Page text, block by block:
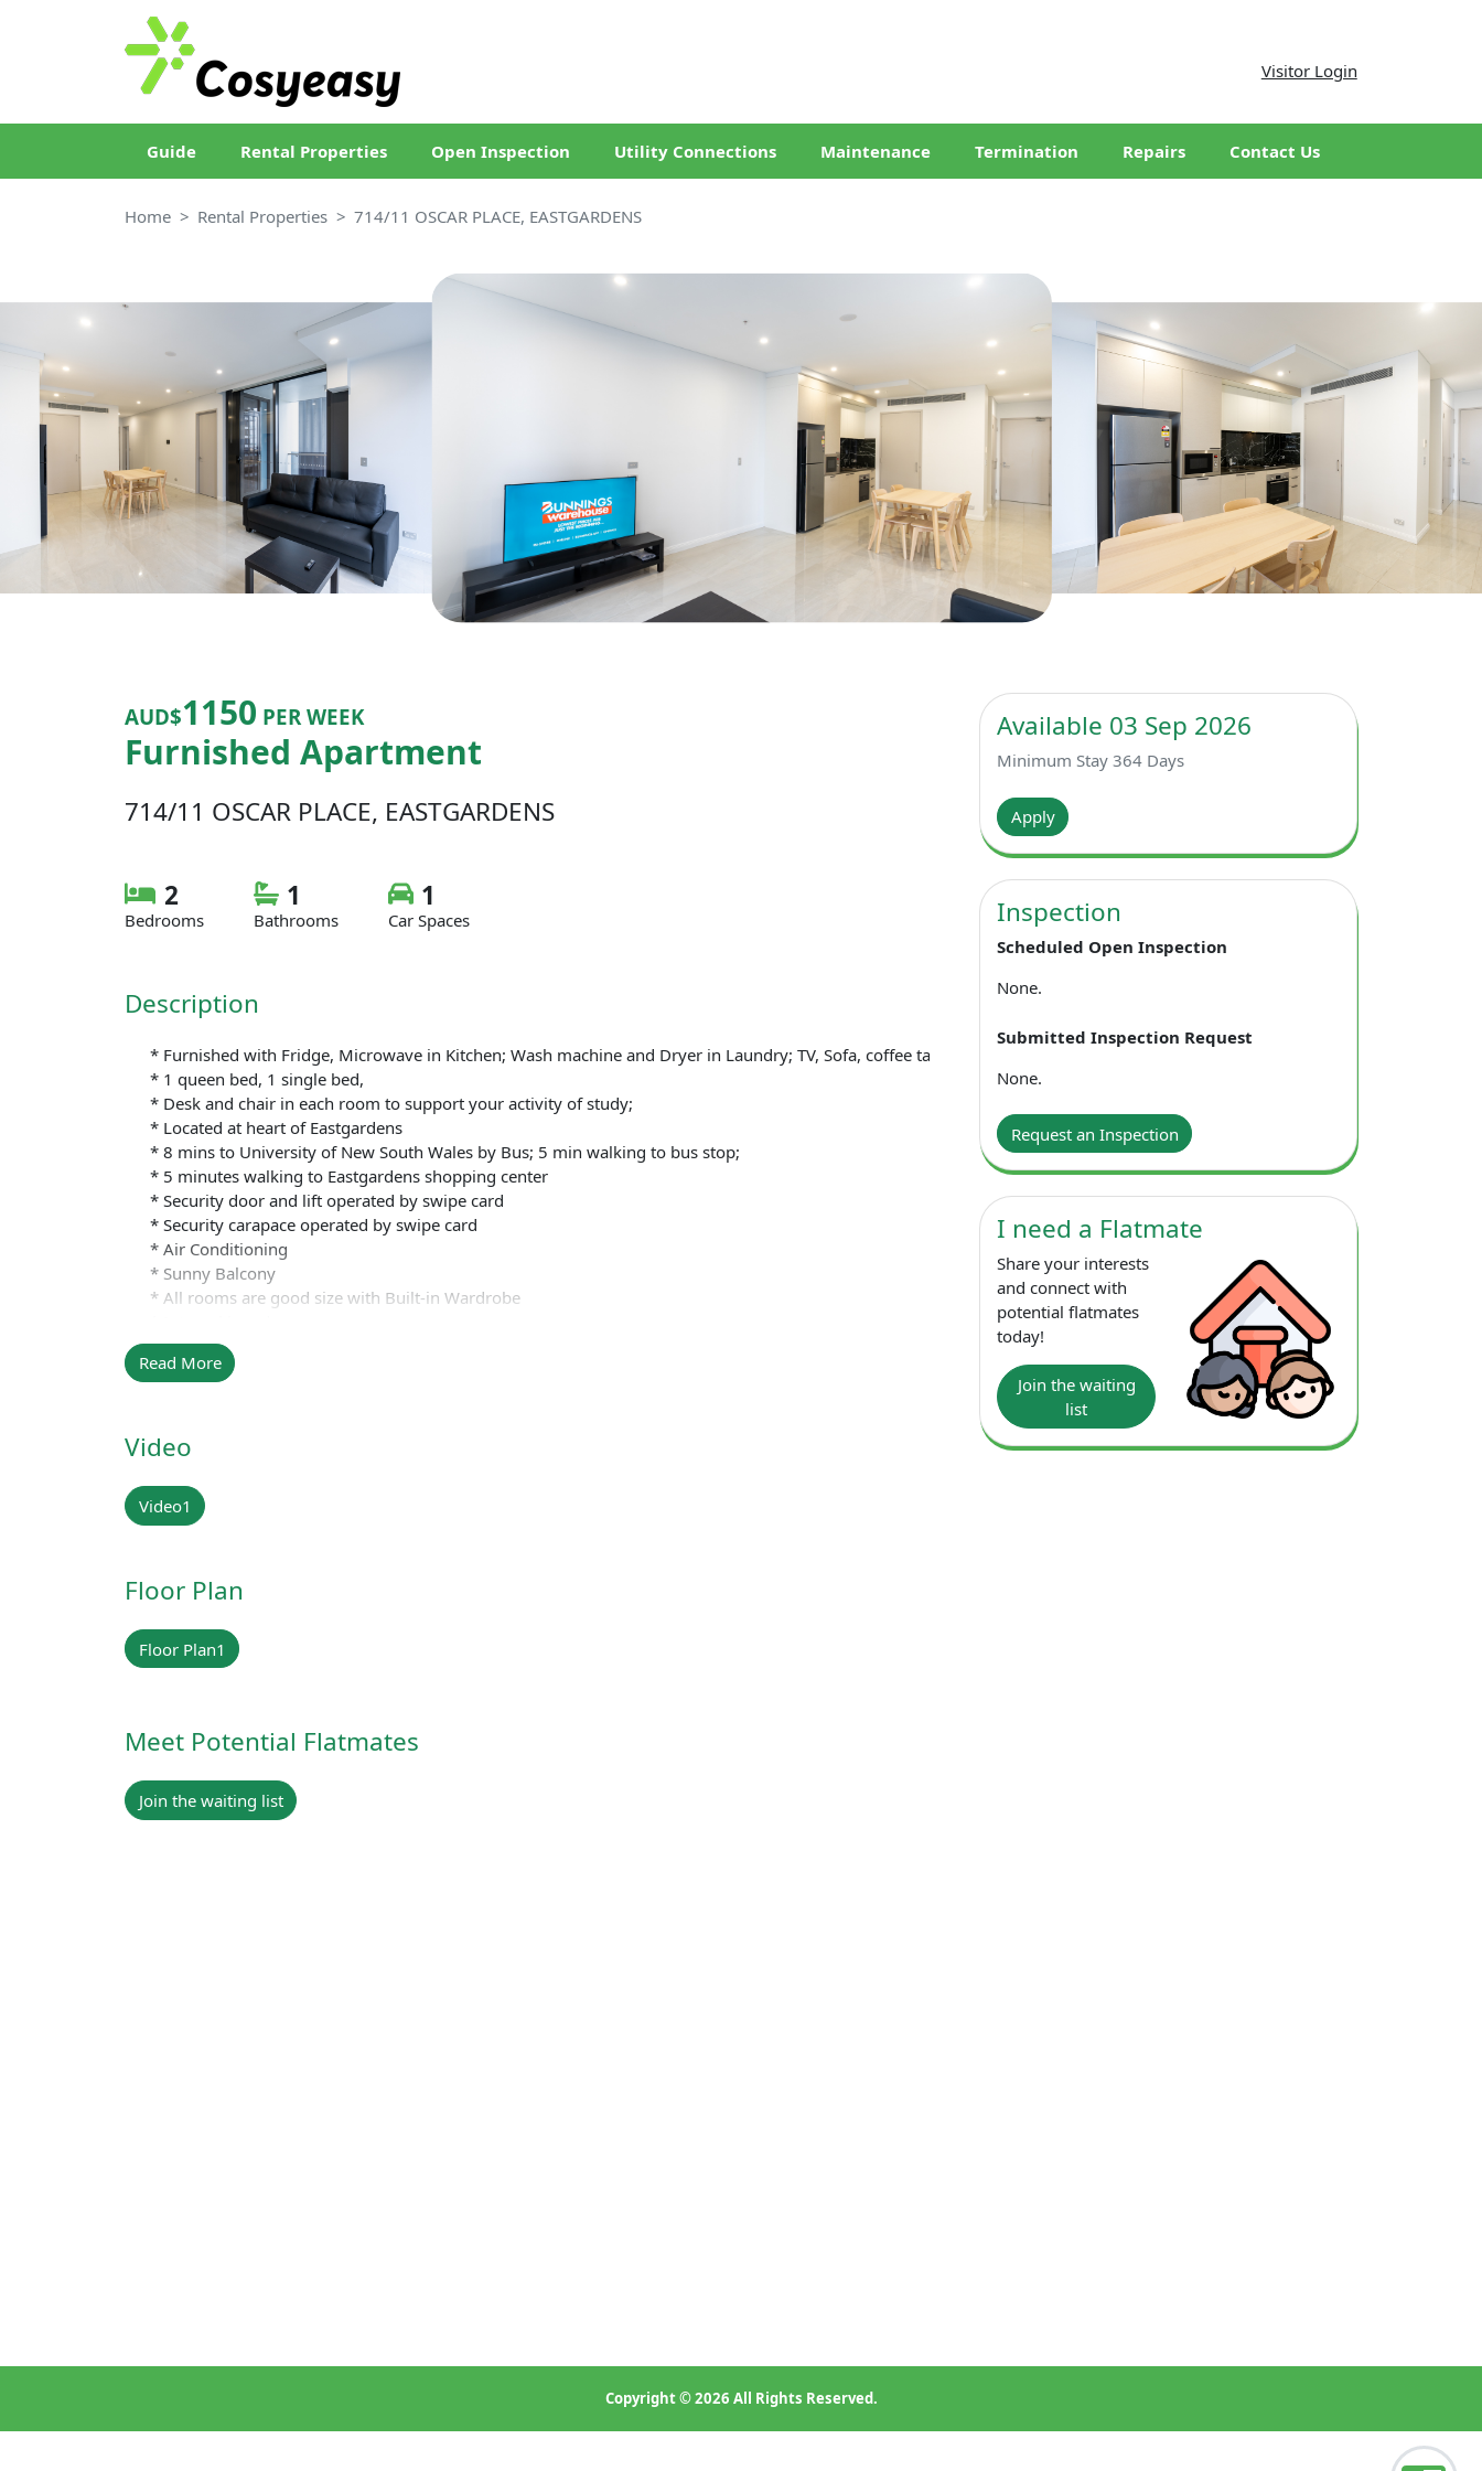
Visitor Login
Guide Rental Properties Open Inspection Utility Connections Maintenance Termination Repairs Contact Us
Home Rental Properties 714/11 OSCAR PLACE, EASTGARDENS
AUD$1150 PER WEEK
Furnished Apartment
714/11 OSCAR PLACE, EASTGARDENS
2
Bedrooms
1
Bathrooms
1
Car Spaces
Description
* Furnished with Fridge, Microwave in Kitchen; Wash machine and Dryer in Laundry; TV, Sofa, coffee table in living room; Dining table and chairs in dining area;
* 1 queen bed, 1 single bed,
* Desk and chair in each room to support your activity of study;
* Located at heart of Eastgardens
* 8 mins to University of New South Wales by Bus; 5 min walking to bus stop;
* 5 minutes walking to Eastgardens shopping center
* Security door and lift operated by swipe card
* Security carapace operated by swipe card
* Air Conditioning
* Sunny Balcony
* All rooms are good size with Built-in Wardrobe
* Swimming Pool
* GYM
* Play Ground
Read More
Video
Video1
Floor Plan
Floor Plan1
Meet Potential Flatmates
Join the waiting list
Available 03 Sep 2026
Minimum Stay 364 Days
Apply
Inspection
Scheduled Open Inspection
None.
Submitted Inspection Request
None.
Request an Inspection
I need a Flatmate
Share your interests
and connect with
potential flatmates
today!
Join the waiting
list
Copyright © 2026 All Rights Reserved.